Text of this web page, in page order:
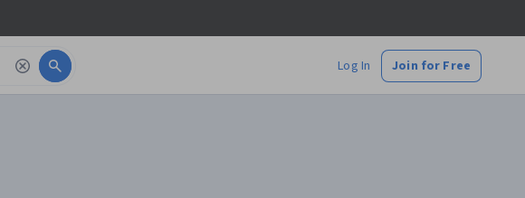
Log In Join for Free